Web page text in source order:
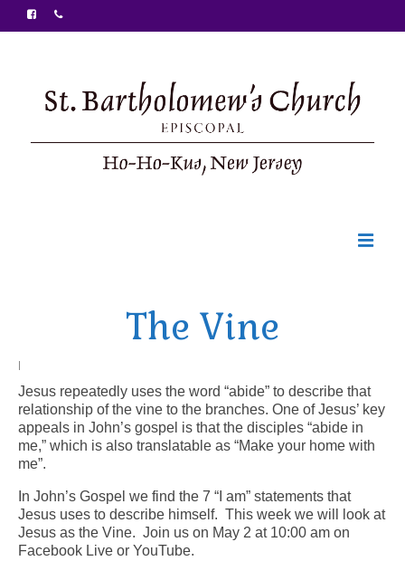
Sunday Bulletin
Arts At St. Barts Presents
Donate
Purchases
The Vine
|
Jesus repeatedly uses the word “abide” to describe that
relationship of the vine to the branches. One of Jesus’ key
appeals in John’s gospel is that the disciples “abide in
me,” which is also translatable as “Make your home with
me”.
In John’s Gospel we find the 7 “I am” statements that
Jesus uses to describe himself. This week we will look at
Jesus as the Vine. Join us on May 2 at 10:00 am on
Facebook Live or YouTube.